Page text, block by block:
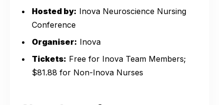
Hosted by: Inova Neuroscience Nursing
Conference
Organiser: Inova
Tickets: Free for Inova Team Members;
$81.88 for Non-Inova Nurses